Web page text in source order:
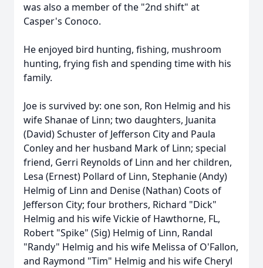
was also a member of the "2nd shift" at
Casper's Conoco.
He enjoyed bird hunting, fishing, mushroom
hunting, frying fish and spending time with his
family.
Joe is survived by: one son, Ron Helmig and his
wife Shanae of Linn; two daughters, Juanita
(David) Schuster of Jefferson City and Paula
Conley and her husband Mark of Linn; special
friend, Gerri Reynolds of Linn and her children,
Lesa (Ernest) Pollard of Linn, Stephanie (Andy)
Helmig of Linn and Denise (Nathan) Coots of
Jefferson City; four brothers, Richard "Dick"
Helmig and his wife Vickie of Hawthorne, FL,
Robert "Spike" (Sig) Helmig of Linn, Randal
"Randy" Helmig and his wife Melissa of O'Fallon,
and Raymond "Tim" Helmig and his wife Cheryl